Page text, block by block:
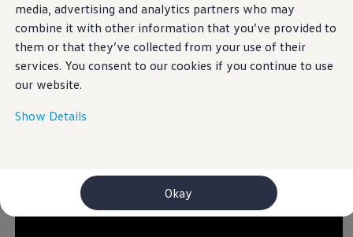
media, advertising and analytics partners who may
combine it with other information that you’ve provided to
them or that they’ve collected from your use of their
services. You consent to our cookies if you continue to use
our website.
Show Details
Okay
ID.4
ID.Buzz
ID.7
Owners and services
myVolkswagen
Service and parts
Information on EA189 diesel engines
Takata airbag product safety recall
WLTP
Let there be light